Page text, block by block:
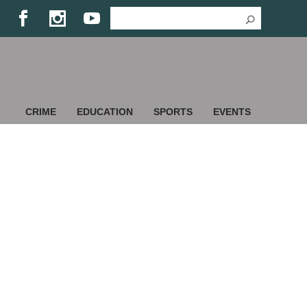
CRIME EDUCATION SPORTS EVENTS